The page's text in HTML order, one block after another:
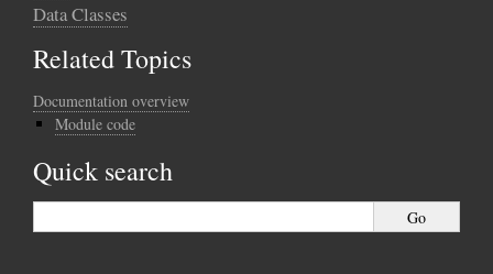
Data Classes
Related Topics
Documentation overview
Module code
Quick search